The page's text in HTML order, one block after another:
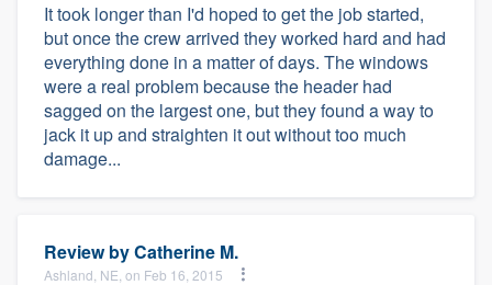
It took longer than I'd hoped to get the job started,
but once the crew arrived they worked hard and had
everything done in a matter of days. The windows
were a real problem because the header had
sagged on the largest one, but they found a way to
jack it up and straighten it out without too much
damage...
Review byCatherine M.
Ashland, NE, on Feb 16, 2015